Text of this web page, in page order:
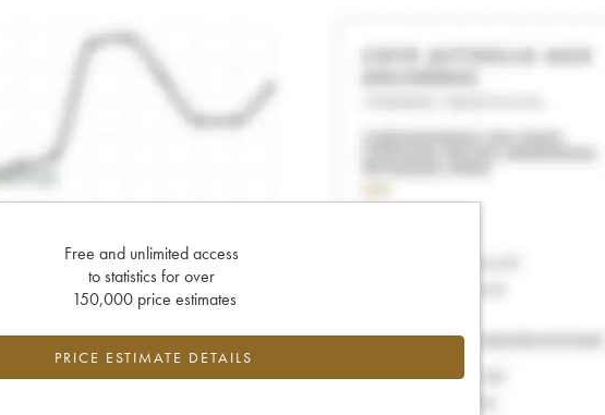
Free and unlimited access
to statistics for over
150,000 price estimates
PRICE ESTIMATE DETAILS